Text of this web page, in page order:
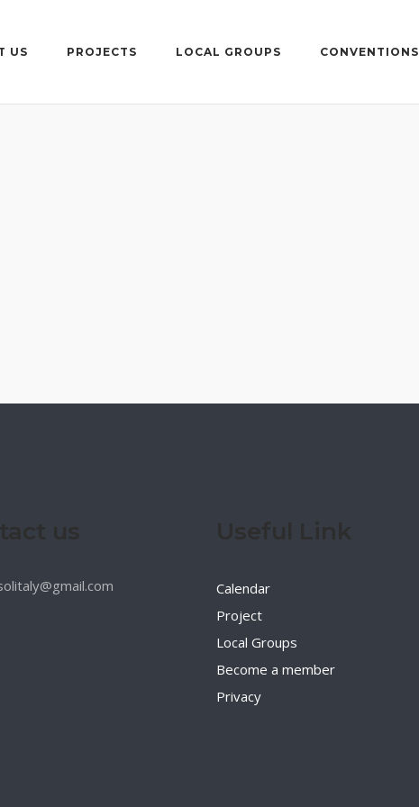
US PROJECTS LOCAL GROUPS CONVENTIONS
Calendar
Project
Local Groups
Become a member
Privacy